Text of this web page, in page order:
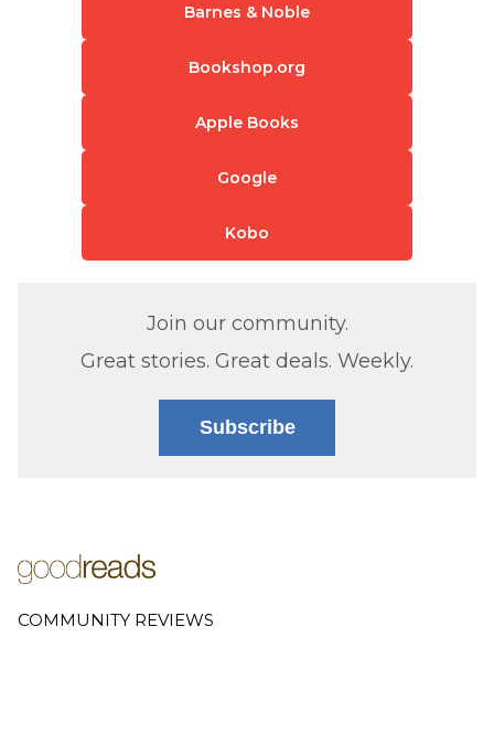
Barnes & Noble
Bookshop.org
Apple Books
Google
Kobo
Join our community.
Great stories. Great deals. Weekly.
Subscribe
COMMUNITY REVIEWS